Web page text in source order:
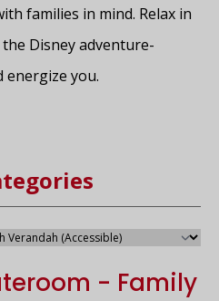
families in mind. Relax in
Disney adventure-
energize you.
- Family